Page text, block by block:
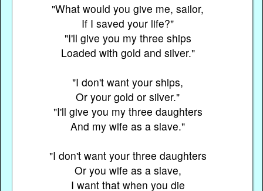
"What would you give me, sailor,
If I saved your life?"
"I'll give you my three ships
Loaded with gold and silver."
"I don't want your ships,
Or your gold or silver."
"I'll give you my three daughters
And my wife as a slave."
"I don't want your three daughters
Or you wife as a slave,
I want that when you die